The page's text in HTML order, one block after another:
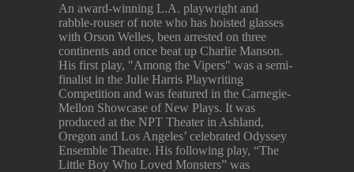
An award-winning L.A. playwright and
rabble-rouser of note who has hoisted glasses
with Orson Welles, been arrested on three
continents and once beat up Charlie Manson.
His first play, "Among the Vipers" was a semi-
finalist in the Julie Harris Playwriting
Competition and was featured in the Carnegie-
Mellon Showcase of New Plays. It was
produced at the NPT Theater in Ashland,
Oregon and Los Angeles’ celebrated Odyssey
Ensemble Theatre. His following play, “The
Little Boy Who Loved Monsters” was